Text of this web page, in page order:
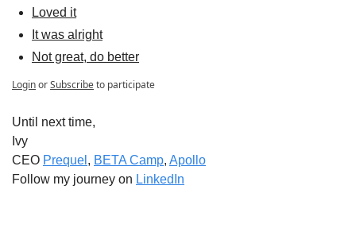
Loved it
It was alright
Not great, do better
LoginorSubscribeto participate
Until next time,
Ivy
CEO Prequel , BETA Camp, Apollo
Follow my journey on LinkedIn